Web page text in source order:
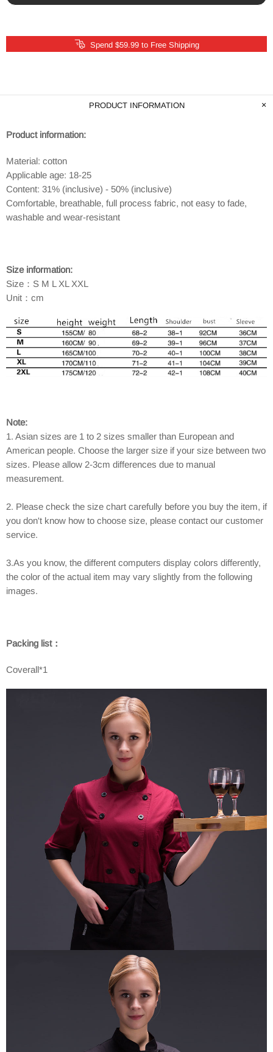
Spend $59.99 to Free Shipping
PRODUCT INFORMATION
Product information:
Material: cotton
Applicable age: 18-25
Content: 31% (inclusive) - 50% (inclusive)
Comfortable, breathable, full process fabric, not easy to fade,
washable and wear-resistant
Size information:
Size：S M L XL XXL
Unit：cm
Note:
1. Asian sizes are 1 to 2 sizes smaller than European and
American people. Choose the larger size if your size between two
sizes. Please allow 2-3cm differences due to manual
measurement.
2. Please check the size chart carefully before you buy the item, if
you don't know how to choose size, please contact our customer
service.
3.As you know, the different computers display colors differently,
the color of the actual item may vary slightly from the following
images.
Packing list：
Coverall*1